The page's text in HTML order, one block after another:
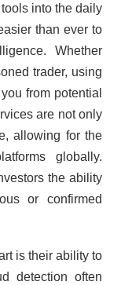
into the daily
than ever to
Whether
trader, using
from potential
are not only
allowing for the
globally.
the ability
or confirmed
is their ability to
detection often